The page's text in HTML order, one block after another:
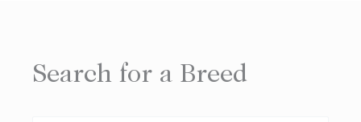
Search for a Breed